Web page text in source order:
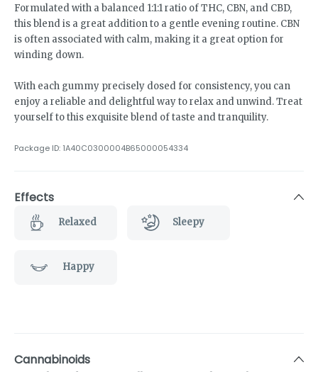
Formulated with a balanced 1:1:1 ratio of THC, CBN, and CBD,
this blend is a great addition to a gentle evening routine. CBN
is often associated with calm, making it a great option for
winding down.
With each gummy precisely dosed for consistency, you can
enjoy a reliable and delightful way to relax and unwind. Treat
yourself to this exquisite blend of taste and tranquility.
Package ID: 1A40C0300004B65000054334
Effects
Relaxed Sleepy
Happy
Cannabinoids